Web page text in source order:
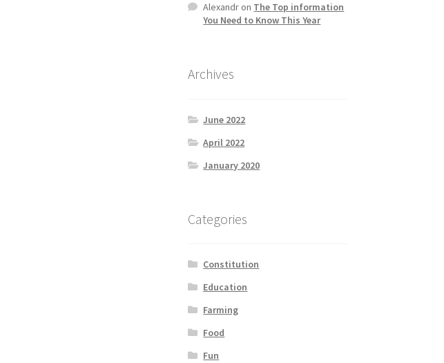
Alexandron The Top information
You Need to Know This Year
Archives
June 2022
April 2022
January 2020
Categories
Constitution
Education
Farming
Food
Fun